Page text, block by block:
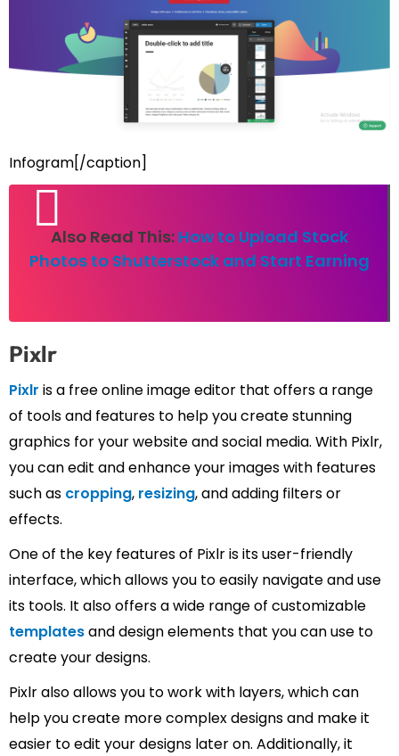
Infogram[/caption]
Also Read This: How to Upload Stock
Photos to Shutterstock and Start Earning
Pixlr
Pixlr is a free online image editor that offers a range
of tools and features to help you create stunning
graphics for your website and social media. With Pixlr,
you can edit and enhance your images with features
such as cropping, resizing, and adding filters or
effects.
One of the key features of Pixlr is its user-friendly
interface, which allows you to easily navigate and use
its tools. It also offers a wide range of customizable
templatesand design elements that you can use to
create your designs.
Pixlr also allows you to work with layers, which can
help you create more complex designs and make it
easier to edit your designs later on. Additionally, it